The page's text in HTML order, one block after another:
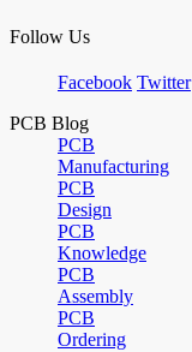
Follow Us
Facebook Twitter
PCB Blog
PCB
Manufacturing
PCB
Design
PCB
Knowledge
PCB
Assembly
PCB
Ordering